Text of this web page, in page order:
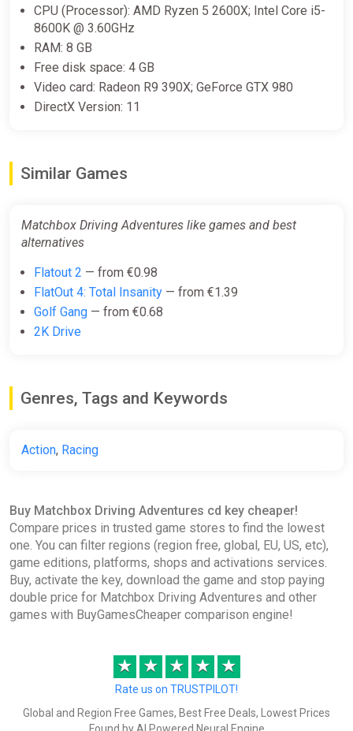
Difmark
ggsel
€36.08
€51.34
CPU (Processor): AMD Ryzen 5 2600X; Intel Core i5-
8600K @ 3.60GHz
RAM: 8 GB
Free disk space: 4 GB
Video card: Radeon R9 390X; GeForce GTX 980
DirectX Version: 11
Similar Games
Matchbox Driving Adventures like games and best
alternatives
Flatout 2 — from €0.98
FlatOut 4: Total Insanity — from €1.39
Golf Gang — from €0.68
2K Drive
Genres, Tags and Keywords
Action, Racing
Buy Matchbox Driving Adventures cd key cheaper!
Compare prices in trusted game stores to find the lowest
one. You can filter regions (region free, global, EU, US, etc),
game editions, platforms, shops and activations services.
Buy, activate the key, download the game and stop paying
double price for Matchbox Driving Adventures and other
games with BuyGamesCheaper comparison engine!
★ ★ ★ ★ ★
Rate us on TRUSTPILOT!
Global and Region Free Games, Best Free Deals, Lowest Prices